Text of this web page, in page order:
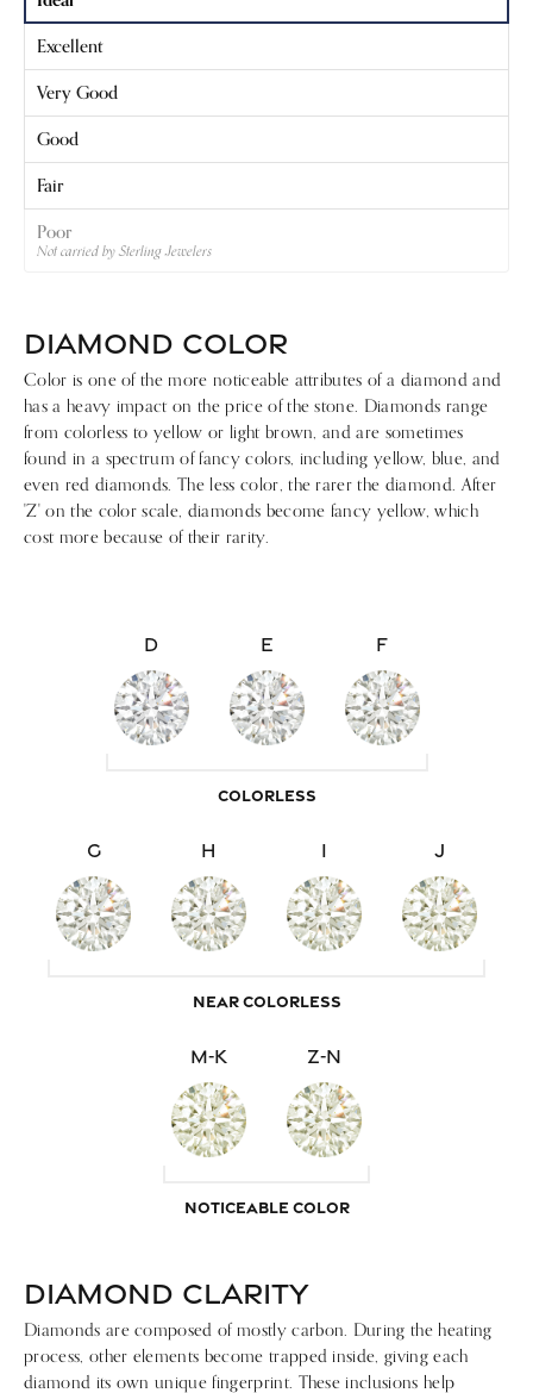
Excellent
Very Good
Good
Fair
Poor
Not carried by Sterling Jewelers
DIAMOND COLOR
Color is one of the more noticeable attributes of a diamond and
has a heavy impact on the price of the stone. Diamonds range
from colorless to yellow or light brown, and are sometimes
found in a spectrum of fancy colors, including yellow, blue, and
even red diamonds. The less color, the rarer the diamond. After
'Z' on the color scale, diamonds become fancy yellow, which
cost more because of their rarity.
F
E
D
COLORLESS
J
I
H
G
NEAR COLORLESS
Z-N
M-K
NOTICEABLE COLOR
DIAMOND CLARITY
Diamonds are composed of mostly carbon. During the heating
process, other elements become trapped inside, giving each
diamond its own unique fingerprint. These inclusions help